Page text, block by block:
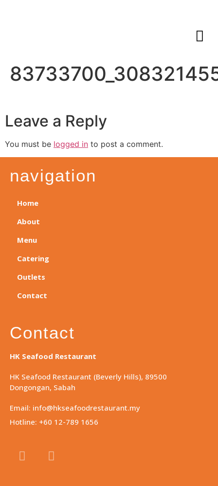
Leave a Reply
You must be logged in to post a comment.
navigation
Home
About
Menu
Catering
Outlets
Contact
Contact
HK Seafood Restaurant
HK Seafood Restaurant (Beverly Hills), 89500
Dongongan, Sabah
Email: info@hkseafoodrestaurant.my
Hotline: +60 12-789 1656